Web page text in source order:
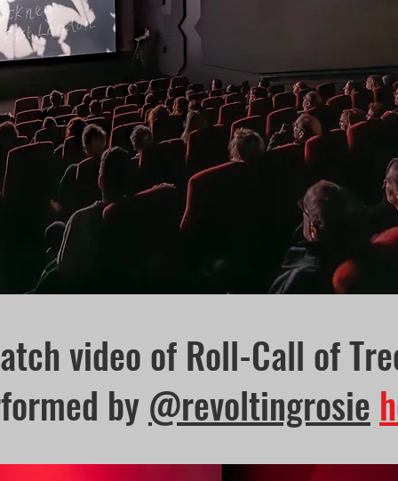
video of Roll-Call of
by @revoltingrosie